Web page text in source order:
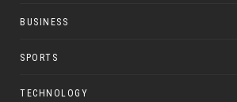
BUSINESS
SPORTS
TECHNOLOGY